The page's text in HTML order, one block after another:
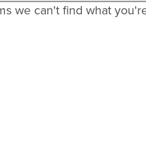
we can't find what